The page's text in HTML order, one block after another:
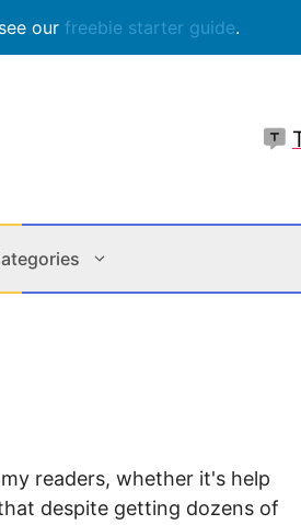
our freebie starter guide.
Apps &
Photos
readers, whether it's help
despite getting dozens of